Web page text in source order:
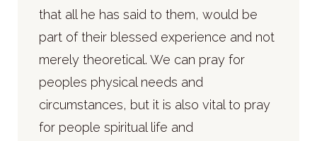
that all he has said to them, would be
part of their blessed experience and not
merely theoretical. We can pray for
peoples physical needs and
circumstances, but it is also vital to pray
for people spiritual life and